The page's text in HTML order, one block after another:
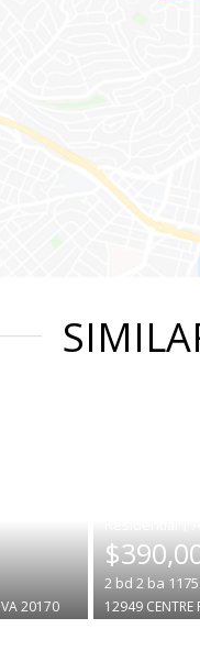
VA 20170
2 bd 2 ba 1175
12949 CENTRE